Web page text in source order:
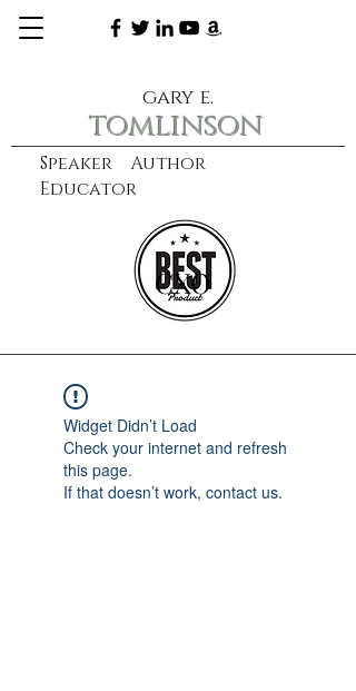
Speaker Author
Educator
gary e.
tomlinson
learn more
CXO
Widget Didn’t Load
Check your internet and refresh
this page.
If that doesn’t work, contact us.